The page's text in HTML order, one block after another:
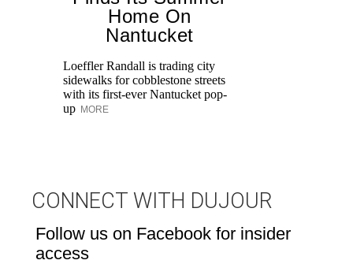
Home On
Nantucket
Loeffler Randall is trading city
sidewalks for cobblestone streets
with its first-ever Nantucket pop-
up MORE
CONNECT WITH DUJOUR
Follow us on Facebook for insider
access